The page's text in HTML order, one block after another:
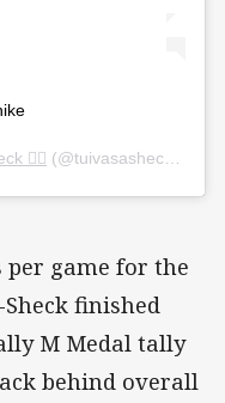
☝🏼️ (@tuivasasheck) on
game for the
finished
M Medal tally
behind overall